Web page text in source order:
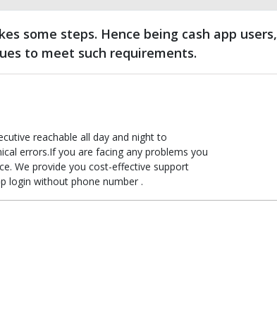
some steps. Hence being cash app users,
to meet such requirements.
reachable all day and night to
errors.If you are facing any problems you
We provide you cost-effective support
login without phone number .